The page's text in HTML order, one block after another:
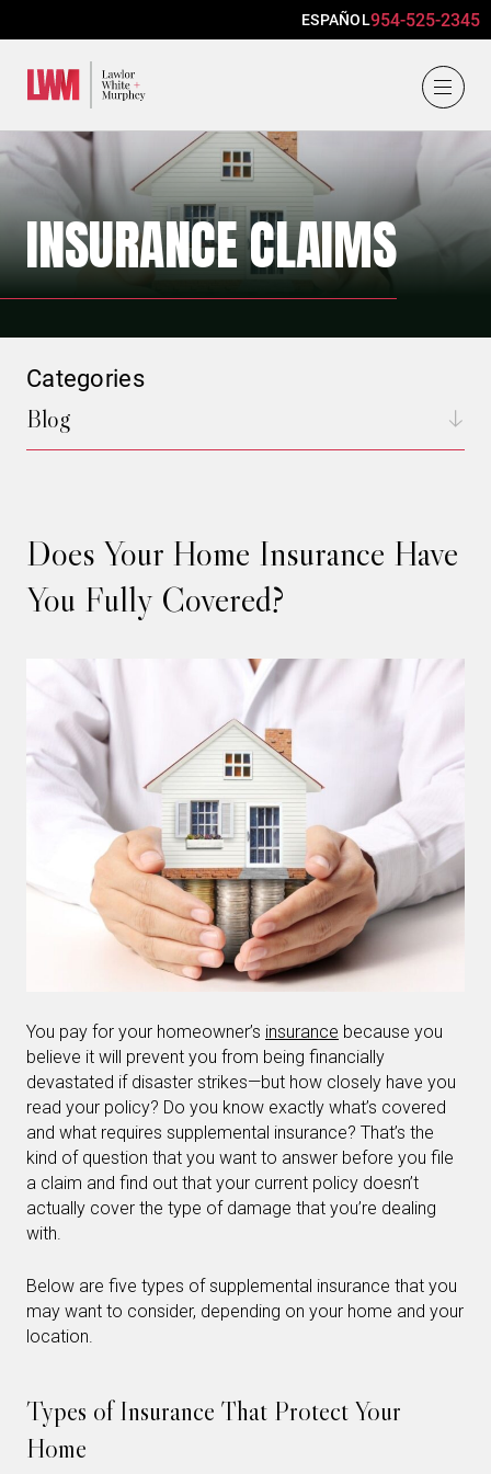
ESPAÑOL954-525-2345
INSURANCE CLAIMS
Does Your Home Insurance Have
You Fully Covered?
You pay for your homeowner’s insurance because you
believe it will prevent you from being financially
devastated if disaster strikes—but how closely have you
read your policy? Do you know exactly what’s covered
and what requires supplemental insurance? That’s the
kind of question that you want to answer before you file
a claim and find out that your current policy doesn’t
actually cover the type of damage that you’re dealing
with.
Below are five types of supplemental insurance that you
may want to consider, depending on your home and your
location.
Types of Insurance That Protect Your
Home
Categories
Blog